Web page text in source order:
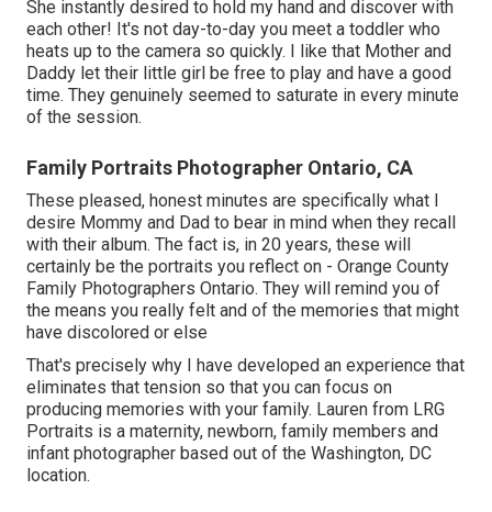
She instantly desired to hold my hand and discover with
each other! It's not day-to-day you meet a toddler who
heats up to the camera so quickly. I like that Mother and
Daddy let their little girl be free to play and have a good
time. They genuinely seemed to saturate in every minute
of the session.
Family Portraits Photographer Ontario, CA
These pleased, honest minutes are specifically what I
desire Mommy and Dad to bear in mind when they recall
with their album. The fact is, in 20 years, these will
certainly be the portraits you reflect on - Orange County
Family Photographers Ontario. They will remind you of
the means you really felt and of the memories that might
have discolored or else
That's precisely why I have developed an experience that
eliminates that tension so that you can focus on
producing memories with your family. Lauren from LRG
Portraits is a maternity, newborn, family members and
infant photographer based out of the Washington, DC
location.